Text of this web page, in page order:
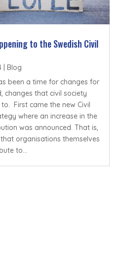
to the Swedish Civil
| Blog
been a time for changes for
changes that civil society
First came the new Civil
where an increase in the
was announced. That is,
organisations themselves
to...